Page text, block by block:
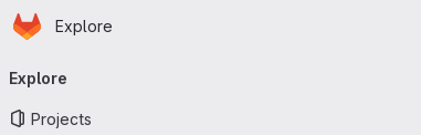
Skip to main content
Homepage
Explore
navigation
Explore
Projects